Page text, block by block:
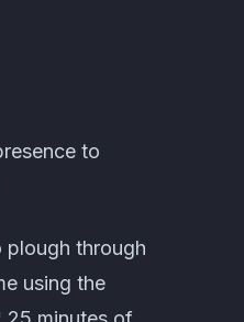
to
plough through
using the